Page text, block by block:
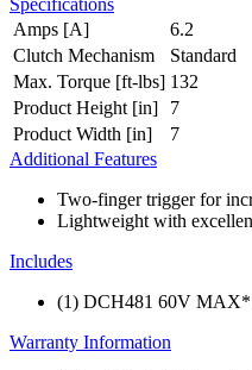
Specifications
Amps [A]
6.2
Clutch Mechanism
Standard
Max. Torque [ft-lbs] 132
Product Height [in]
7
Product Width [in]
7
Additional Features
Two-finger trigger for
Lightweight with
Includes
(1) DCH481 60V MAX*
Warranty Information